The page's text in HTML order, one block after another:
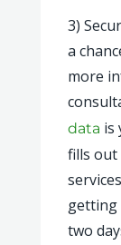
3)
a
more
data is
fills out
getting
two